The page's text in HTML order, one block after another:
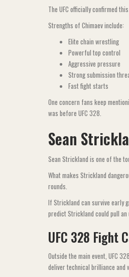
The UFC officially confirmed
Strengths of Chimaev include:
Elite chain wrestling
Powerful top control
Aggressive pressure
Strong submission
Fast fight starts
One concern fans keep
was before UFC 328.
Sean
Sean Strickland is one of the
What makes Strickland
rounds.
If Strickland can survive early
predict Strickland could pull an
UFC 328 Fight
Outside the main event, UFC
deliver technical brilliance and